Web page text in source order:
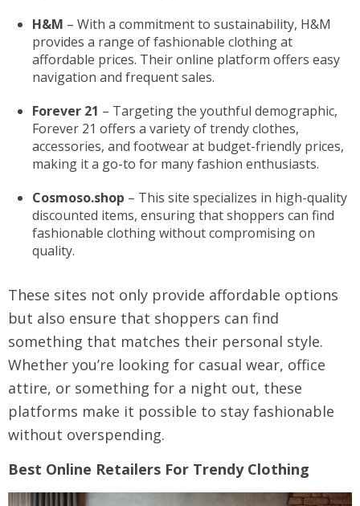
H&M – With a commitment to sustainability, H&M
provides a range of fashionable clothing at
affordable prices. Their online platform offers easy
navigation and frequent sales.
Forever 21 – Targeting the youthful demographic,
Forever 21 offers a variety of trendy clothes,
accessories, and footwear at budget-friendly prices,
making it a go-to for many fashion enthusiasts.
Cosmoso.shop – This site specializes in high-quality
discounted items, ensuring that shoppers can find
fashionable clothing without compromising on
quality.
These sites not only provide affordable options
but also ensure that shoppers can find
something that matches their personal style.
Whether you’re looking for casual wear, office
attire, or something for a night out, these
platforms make it possible to stay fashionable
without overspending.
Best Online Retailers For Trendy Clothing